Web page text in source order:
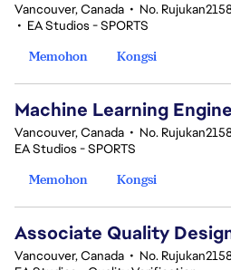
Vancouver, Canada • No.
• EA Studios - SPORTS
Memohon
Kongsi
Machine Learning
Vancouver, Canada • No.
EA Studios - SPORTS
Memohon
Kongsi
Associate Quality
Vancouver, Canada • No.